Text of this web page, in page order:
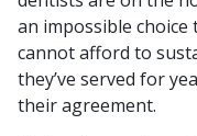
an impossible
cannot afford to
they’ve served for
their agreement.